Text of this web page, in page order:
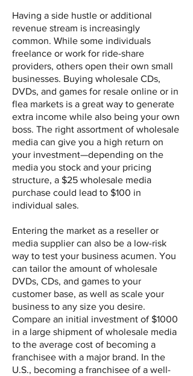
Having a side hustle or additional
revenue stream is increasingly
common. While some individuals
freelance or work for ride-share
providers, others open their own small
businesses. Buying wholesale CDs,
DVDs, and games for resale online or in
flea markets is a great way to generate
extra income while also being your own
boss. The right assortment of wholesale
media can give you a high return on
your investment—depending on the
media you stock and your pricing
structure, a $25 wholesale media
purchase could lead to $100 in
individual sales.
Entering the market as a reseller or
media supplier can also be a low-risk
way to test your business acumen. You
can tailor the amount of wholesale
DVDs, CDs, and games to your
customer base, as well as scale your
business to any size you desire.
Compare an initial investment of $1000
in a large shipment of wholesale media
to the average cost of becoming a
franchisee with a major brand. In the
U.S., becoming a franchisee of a well-